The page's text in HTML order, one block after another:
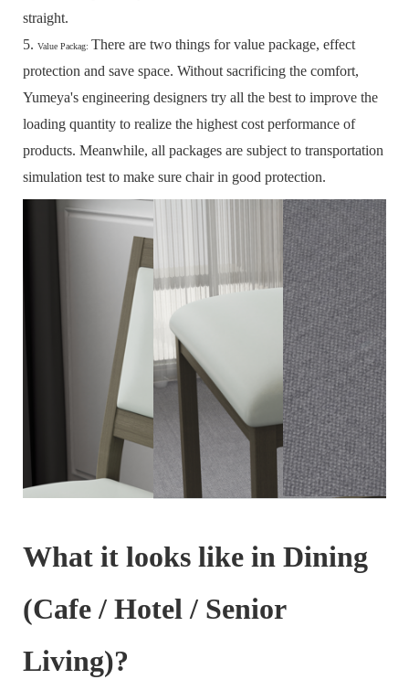
straight.
5. Value Packag: There are two things for value package, effect
protection and save space. Without sacrificing the comfort,
Yumeya's engineering designers try all the best to improve the
loading quantity to realize the highest cost performance of
products. Meanwhile, all packages are subject to transportation
simulation test to make sure chair in good protection.
What it looks like in Dining
(Cafe / Hotel / Senior
Living)?